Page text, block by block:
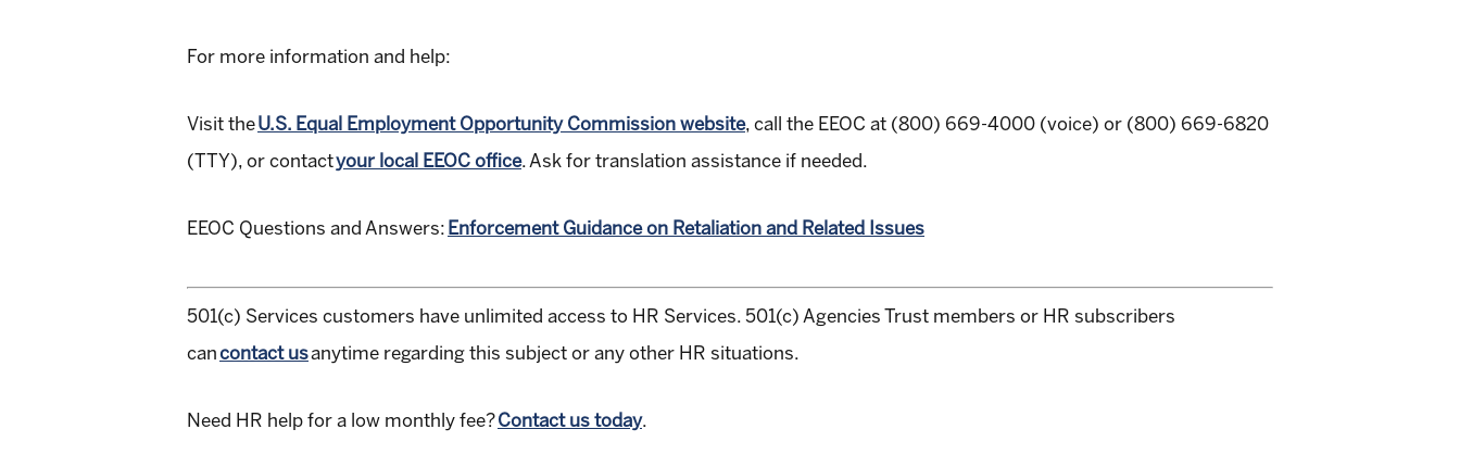
For more information and help:
Visit theU.S. Equal Employment Opportunity Commission website, call the EEOC at (800) 669-4000 (voice) or (800) 669-6820
(TTY), or contactyour local EEOC office. Ask for translation assistance if needed.
EEOC Questions and Answers: Enforcement Guidance on Retaliation and Related Issues
501(c) Services customers have unlimited access to HR Services. 501(c) Agencies Trust members or HR subscribers
cancontact usanytime regarding this subject or any other HR situations.
Need HR help for a low monthly fee?Contact us today.